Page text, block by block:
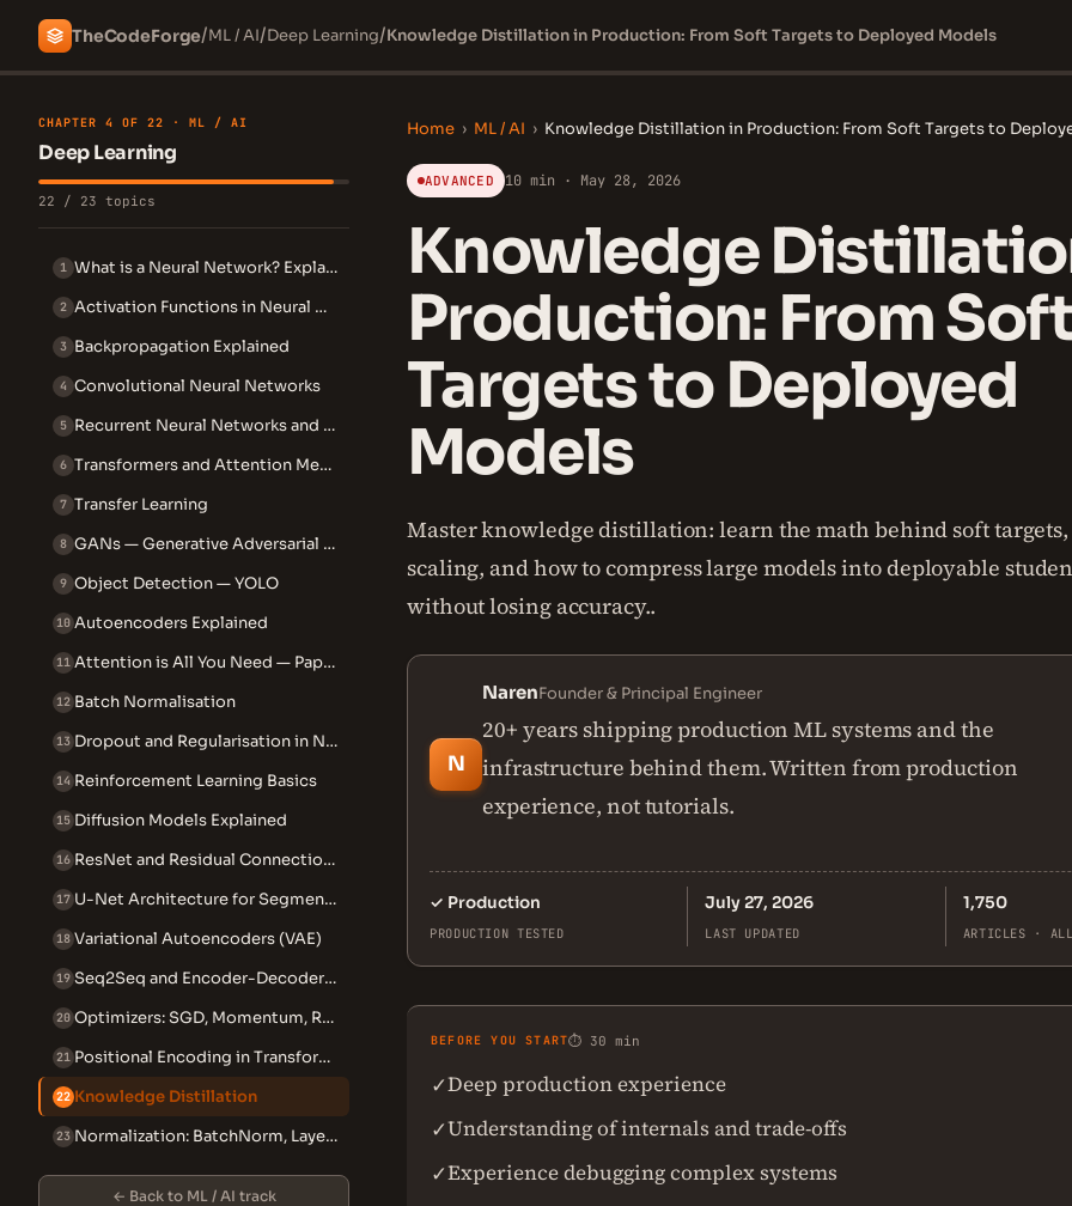
TheCodeForge/ML / AI/Deep Learning/Knowledge Distillation in Production: From Soft Targets to Deployed Models
CHAPTER 4 OF 22 · ML / AI
Deep Learning
22 / 23 topics
1 What is a Neural Network? Explained Simply
2 Activation Functions in Neural Networks
3 Backpropagation Explained
4 Convolutional Neural Networks
5 Recurrent Neural Networks and LSTM
6 Transformers and Attention Mechanism
7 Transfer Learning
8 GANs — Generative Adversarial Networks
9 Object Detection — YOLO
10 Autoencoders Explained
11 Attention is All You Need — Paper
12 Batch Normalisation
13 Dropout and Regularisation in NNs
14 Reinforcement Learning Basics
15 Diffusion Models Explained
16 ResNet and Residual Connections
17 U-Net Architecture for Segmentation
18 Variational Autoencoders (VAE)
19 Seq2Seq and Encoder-Decoder Models
20 Optimizers: SGD, Momentum, RMSprop, Adam
21 Positional Encoding in Transformers
22 Knowledge Distillation
23 Normalization: BatchNorm, LayerNorm, GroupNorm, RMSNorm
← Back to ML / AI track
Home › ML / AI › Knowledge Distillation in Production: From Soft Targets to
ADVANCED 10 min · May 28, 2026
Knowledge
Production: From
Targets to Deployed
Models
Master knowledge distillation: learn the math behind soft
scaling, and how to compress large models into deployable
without losing accuracy..
N
NarenFounder & Principal Engineer
20+ years shipping production ML systems and the
infrastructure behind them. Written from production
experience, not tutorials.
✓ Production
PRODUCTION TESTED
July 27, 2026
LAST UPDATED
1,750
ARTICLES ·
BEFORE YOU START⏱ 30 min
✓Deep production experience
✓Understanding of internals and trade-offs
✓Experience debugging complex systems